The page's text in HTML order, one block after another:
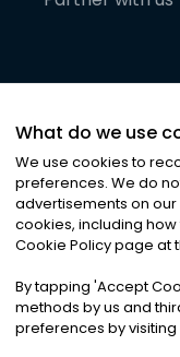
©2026Noa
Privacy|
What do we use
We use cookies to
preferences. We do
advertisements on
cookies, including
Cookie Policy page at
By tapping 'Accept
methods by us and
preferences by